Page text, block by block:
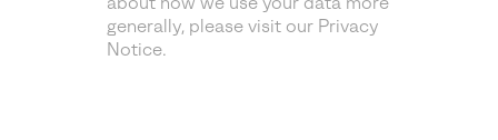
generally, please visit our Privacy
Notice.